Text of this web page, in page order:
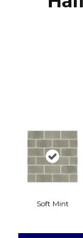
Soft Mint